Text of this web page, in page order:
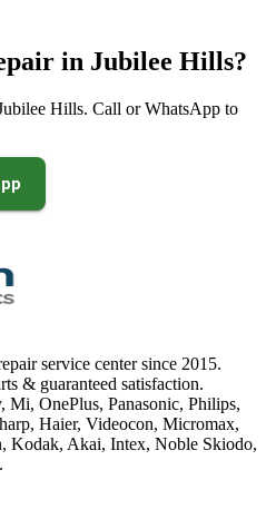
in Jubilee Hills?
Hills. Call or WhatsApp to
service center since 2015.
& guaranteed satisfaction.
Mi, OnePlus, Panasonic, Philips,
Haier, Videocon, Micromax,
Kodak, Akai, Intex, Noble Skiodo,